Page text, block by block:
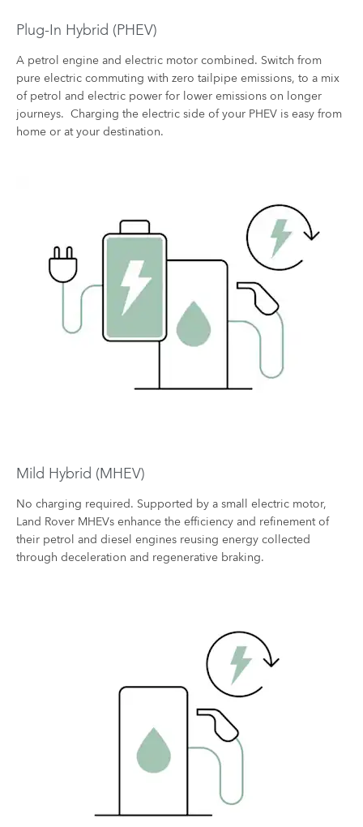
Plug-In Hybrid (PHEV)​
A petrol engine and electric motor combined. Switch from
pure electric commuting with zero tailpipe emissions, to a mix
of petrol and electric power for lower emissions on longer
journeys. Charging the electric side of your PHEV is easy from
home or at your destination. ​
Mild Hybrid (MHEV)
No charging required. Supported by a small electric motor,
Land Rover MHEVs enhance the efficiency and refinement of
their petrol and diesel engines reusing energy collected
through deceleration and regenerative braking.